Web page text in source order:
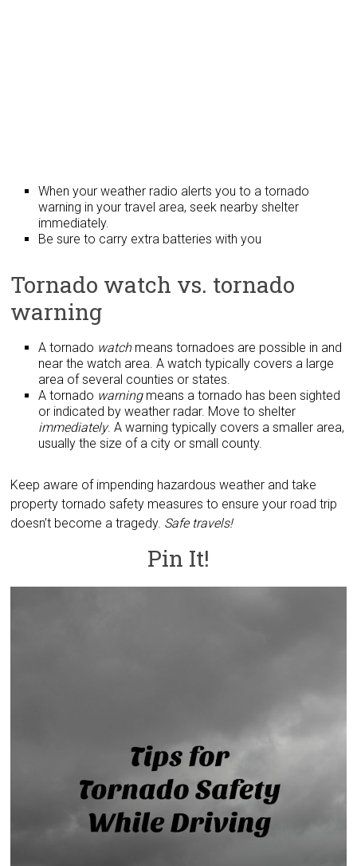
When your weather radio alerts you to a tornado
warning in your travel area, seek nearby shelter
immediately.
Be sure to carry extra batteries with you
Tornado watch vs. tornado
warning
A tornado watchmeans tornadoes are possible in and
near the watch area. A watch typically covers a large
area of several counties or states.
A tornado warningmeans a tornado has been sighted
or indicated by weather radar. Move to shelter
immediately. A warning typically covers a smaller area,
usually the size of a city or small county.
Keep aware of impending hazardous weather and take
property tornado safety measures to ensure your road trip
doesn’t become a tragedy. Safe travels!
Pin It!